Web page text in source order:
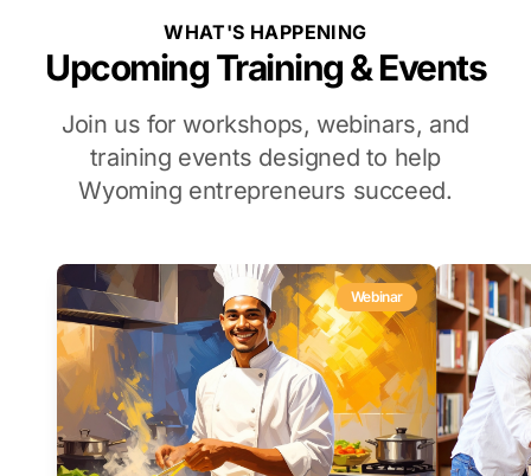
WHAT'S HAPPENING
Upcoming Training & Events
Join us for workshops, webinars, and
training events designed to help
Wyoming entrepreneurs succeed.
Webinar